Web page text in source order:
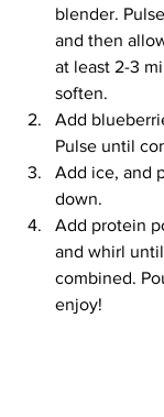
blender.
and then
at least 2-3
soften.
Add
Pulse until
Add ice, and
down.
Add protein
and whirl
combined.
enjoy!